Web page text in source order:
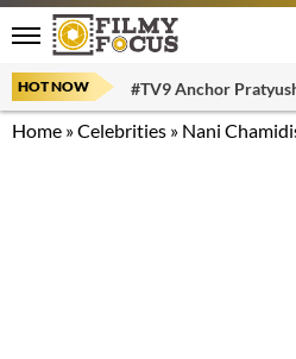
HOT NOW #TV9 Anchor
Home »Celebrities » Nani